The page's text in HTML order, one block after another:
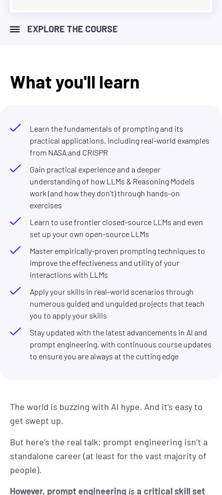
EXPLORE THE COURSE
What you'll learn
Learn the fundamentals of prompting and its
practical applications, including real-world examples
from NASA and CRISPR
Gain practical experience and a deeper
understanding of how LLMs & Reasoning Models
work (and how they don't) through hands-on
exercises
Learn to use frontier closed-source LLMs and even
set up your own open-source LLMs
Master empirically-proven prompting techniques to
improve the effectiveness and utility of your
interactions with LLMs
Apply your skills in real-world scenarios through
numerous guided and unguided projects that teach
you to apply your skills
Stay updated with the latest advancements in AI and
prompt engineering, with continuous course updates
to ensure you are always at the cutting edge
The world is buzzing with AI hype. And it’s easy to
get swept up.
But here’s the real talk: prompt engineering isn’t a
standalone career (at least for the vast majority of
people).
However, prompt engineering isa critical skill set